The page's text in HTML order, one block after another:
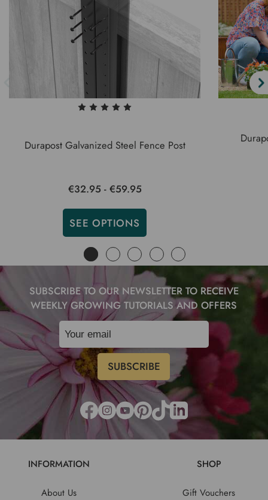
Durapost Galvanized Steel Fence Post
€32.95 - €59.95
SEE OPTIONS
SUBSCRIBE TO OUR NEWSLETTER TO RECEIVE
WEEKLY GROWING TUTORIALS AND OFFERS
INFORMATION
About Us
SHOP
Gift Vouchers